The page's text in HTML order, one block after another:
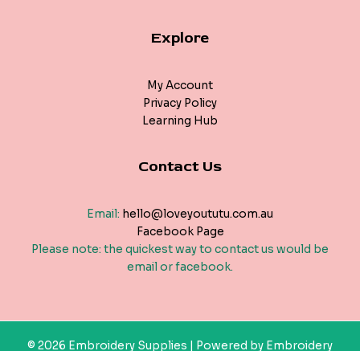
Explore
My Account
Privacy Policy
Learning Hub
Contact Us
Email: hello@loveyoututu.com.au
Facebook Page
Please note: the quickest way to contact us would be
email or facebook.
© 2026 Embroidery Supplies | Powered by Embroidery